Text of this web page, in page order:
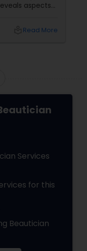
aspects
and
Read More
Services
for this
Beautician